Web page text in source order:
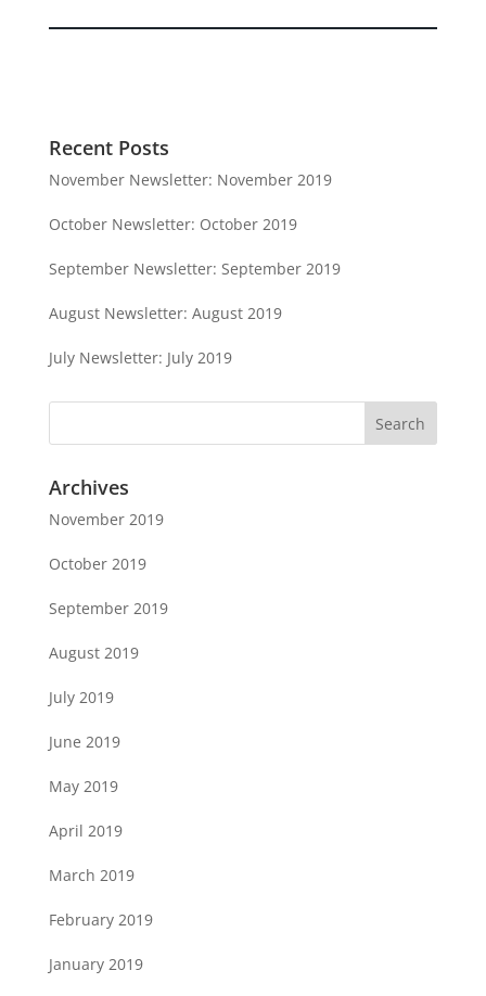
Recent Posts
November Newsletter: November 2019
October Newsletter: October 2019
September Newsletter: September 2019
August Newsletter: August 2019
July Newsletter: July 2019
Archives
November 2019
October 2019
September 2019
August 2019
July 2019
June 2019
May 2019
April 2019
March 2019
February 2019
January 2019